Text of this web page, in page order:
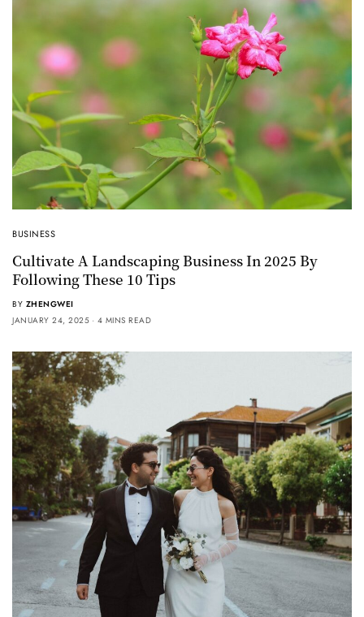
BUSINESS
Cultivate A Landscaping Business In 2025 By
Following These 10 Tips
BY ZHENGWEI
JANUARY 24, 2025
4 MINS READ